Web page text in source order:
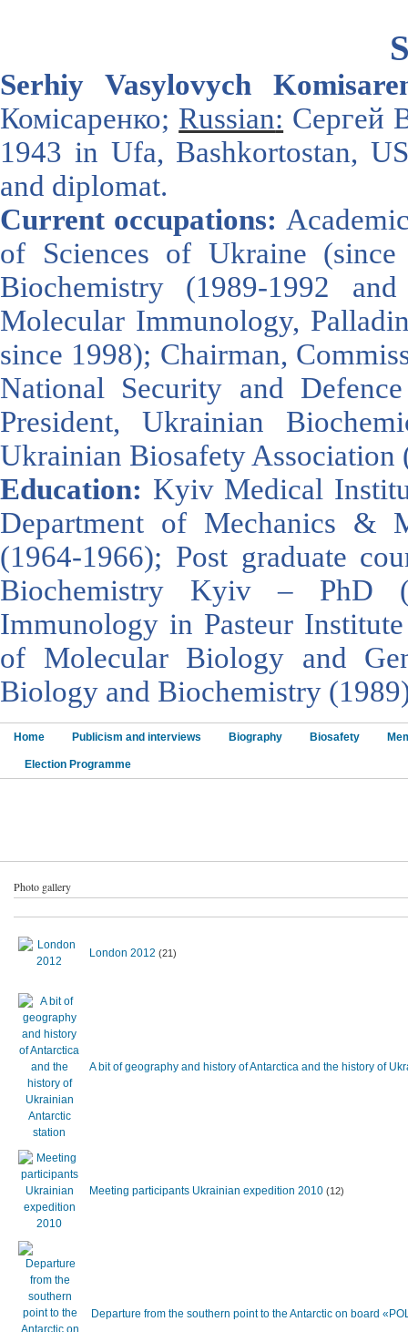
Serhiy Vasylovych
Комісаренко; Russian: Сергей
1943 in Ufa, Bashkortostan,
and diplomat.
Current occupations:
of Sciences of Ukraine
Biochemistry (1989-1992
Molecular Immunology,
since 1998); Chairman,
National Security and
President, Ukrainian
Ukrainian Biosafety Association
Education: Kyiv Medical
Department of Mechanics &
(1964-1966); Post graduate
Biochemistry Kyiv – PhD
Immunology in Pasteur
of Molecular Biology and
Biology and Biochemistry
Home Publicism and interviews Biography Biosafety
Election Programme
Photo gallery
London 2012 (21)
A bit of geography and history of Antarctica and the history of
Meeting participants Ukrainian expedition 2010 (12)
Departure from the southern point to the Antarctic on board